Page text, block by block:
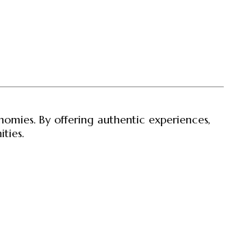
By offering authentic experiences,